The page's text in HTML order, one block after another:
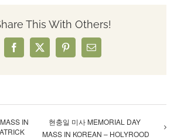
This With Others!
Facebook
X PinterestEmail
IN
현충일 미사 MEMORIAL DAY
MASS IN KOREAN – HOLYROOD